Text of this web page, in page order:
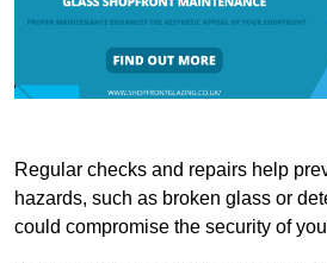
Regular checks and repairs help
hazards, such as broken glass or
could compromise the security of